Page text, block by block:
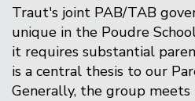
Traut's joint PAB/TAB
unique in the Poudre
it requires substantial
is a central thesis to our
Generally, the group